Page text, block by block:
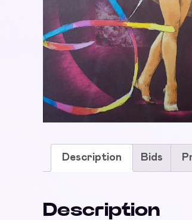
Description Bids
Description